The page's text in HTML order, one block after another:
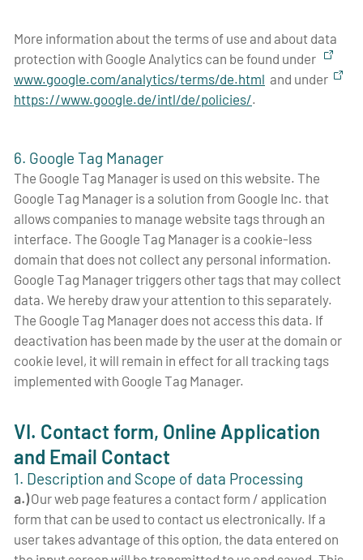
More information about the terms of use and about data
protection with Google Analytics can be found under
www.google.com/analytics/terms/de.html and under
https://www.google.de/intl/de/policies/.
6. Google Tag Manager
The Google Tag Manager is used on this website. The
Google Tag Manager is a solution from Google Inc. that
allows companies to manage website tags through an
interface. The Google Tag Manager is a cookie-less
domain that does not collect any personal information.
Google Tag Manager triggers other tags that may collect
data. We hereby draw your attention to this separately.
The Google Tag Manager does not access this data. If
deactivation has been made by the user at the domain or
cookie level, it will remain in effect for all tracking tags
implemented with Google Tag Manager.
VI. Contact form, Online Application
and Email Contact
1. Description and Scope of data Processing
a.)Our web page features a contact form / application
form that can be used to contact us electronically. If a
user takes advantage of this option, the data entered on